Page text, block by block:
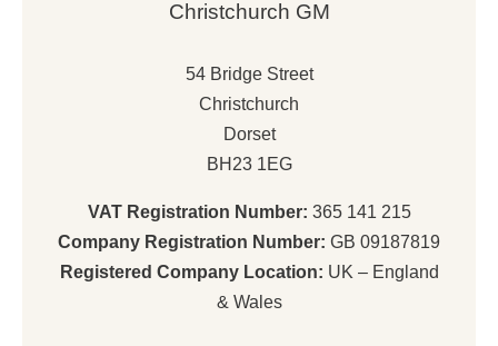
Christchurch GM
54 Bridge Street
Christchurch
Dorset
BH23 1EG
VAT Registration Number: 365 141 215
Company Registration Number: GB 09187819
Registered Company Location: UK – England
& Wales